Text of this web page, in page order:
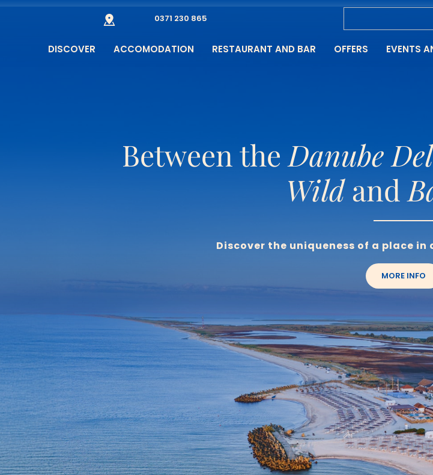
0371 230 865
DISCOVER ACCOMODATION RESTAURANT AND BAR OFFERS EVENTS
Between the Danube
Wild and
Discover the uniqueness of a place
MORE INFO